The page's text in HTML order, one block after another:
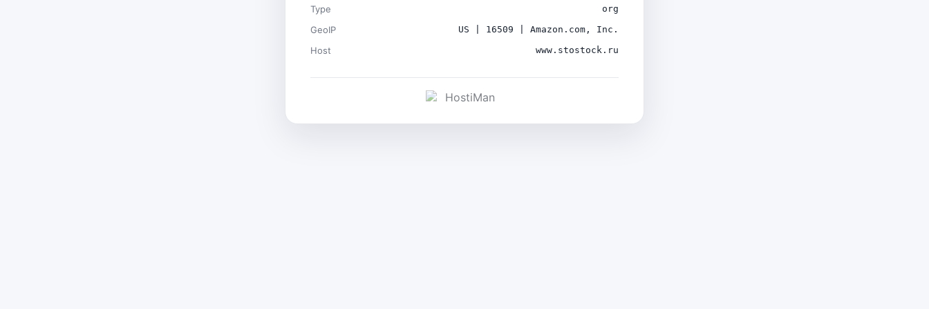
Type org
GeoIP US | 16509 | Amazon.com, Inc.
Host www.stostock.ru